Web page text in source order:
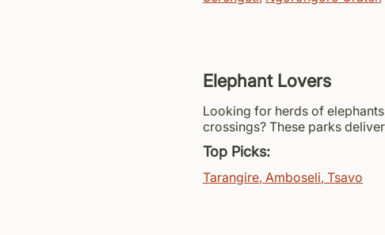
Elephant Lovers
Looking for herds of
crossings? These parks
Top Picks:
Tarangire, Amboseli, Tsavo